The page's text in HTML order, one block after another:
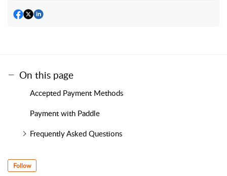
On this page
Accepted Payment Methods
Payment with Paddle
Frequently Asked Questions
Follow